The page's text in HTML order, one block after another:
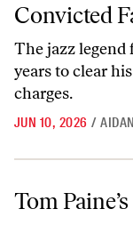
Convicted
The jazz legend
years to clear
charges.
JUN 10, 2026 /
Tom